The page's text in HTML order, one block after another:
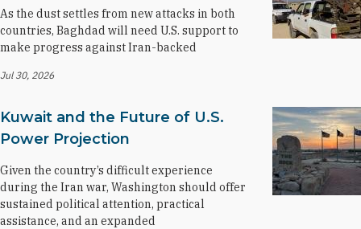
As the dust settles from new attacks in both
countries, Baghdad will need U.S. support to
make progress against Iran-backed
Jul 30, 2026
Kuwait and the Future of U.S.
Power Projection
Given the country’s difficult experience
during the Iran war, Washington should offer
sustained political attention, practical
assistance, and an expanded